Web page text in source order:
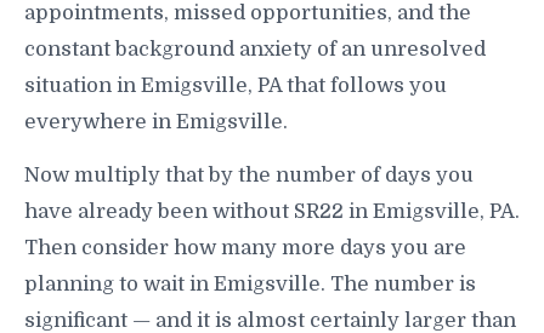
appointments, missed opportunities, and the
constant background anxiety of an unresolved
situation in Emigsville, PA that follows you
everywhere in Emigsville.
Now multiply that by the number of days you
have already been without SR22 in Emigsville, PA.
Then consider how many more days you are
planning to wait in Emigsville. The number is
significant — and it is almost certainly larger than